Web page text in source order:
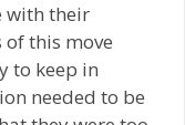
with their
this move
to keep in
needed to be